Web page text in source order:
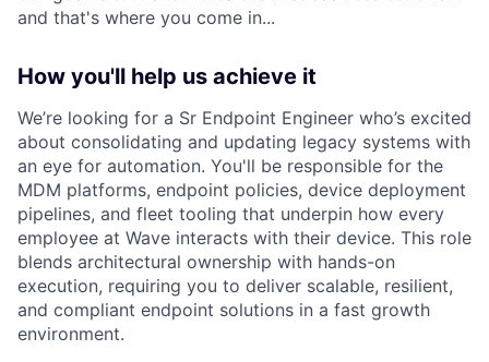
and that's where you come in...
How you'll help us achieve it
We’re looking for a Sr Endpoint Engineer who’s excited
about consolidating and updating legacy systems with
an eye for automation. You'll be responsible for the
MDM platforms, endpoint policies, device deployment
pipelines, and fleet tooling that underpin how every
employee at Wave interacts with their device. This role
blends architectural ownership with hands-on
execution, requiring you to deliver scalable, resilient,
and compliant endpoint solutions in a fast growth
environment.